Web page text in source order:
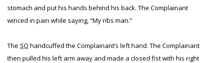
stomach and put his hands behind his back. The Complainant
winced in pain while saying, “My ribs man.”
The SO handcuffed the Complainant’s left hand. The Complainant
then pulled his left arm away and made a closed fist with his right